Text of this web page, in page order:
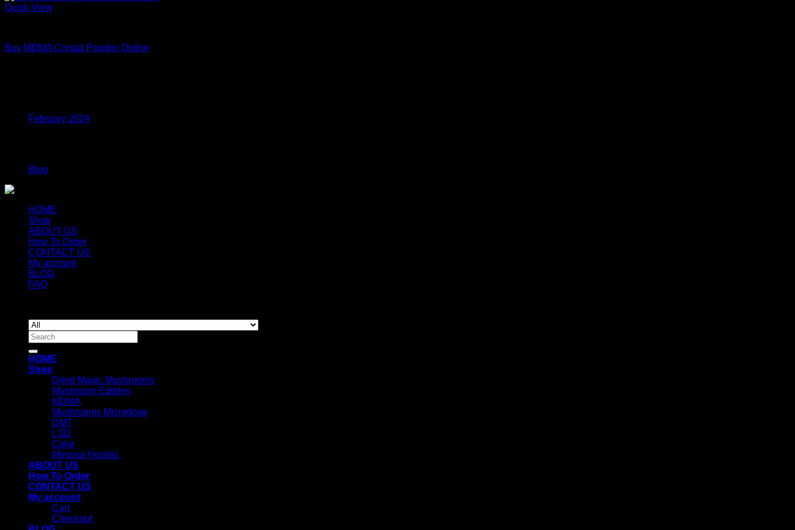
Quick View
Buy MDMA Crystal Powder Online
February 2024
Blog
HOME
Shop
ABOUT US
How To Order
CONTACT US
My account
BLOG
FAQ
Search
for:
HOME
Shop
Dried Magic Mushrooms
Mushroom Edibles
MDMA
Mushrooms Microdose
DMT
LSD
Coke
Mimosa Hostilis
ABOUT US
How To Order
CONTACT US
My account
Cart
Checkout